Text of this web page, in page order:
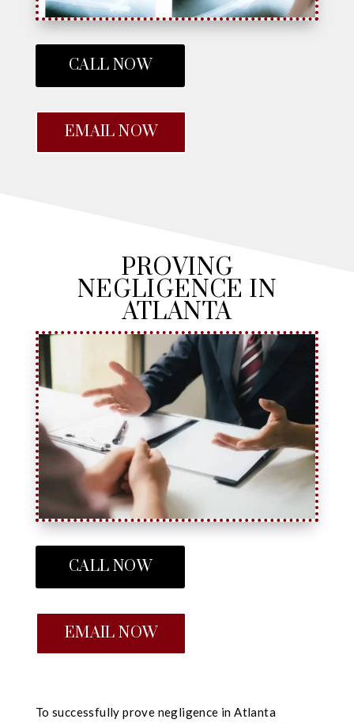
CALL NOW
EMAIL NOW
PROVING
NEGLIGENCE IN
ATLANTA
CALL NOW
EMAIL NOW
To successfully prove negligence in Atlanta